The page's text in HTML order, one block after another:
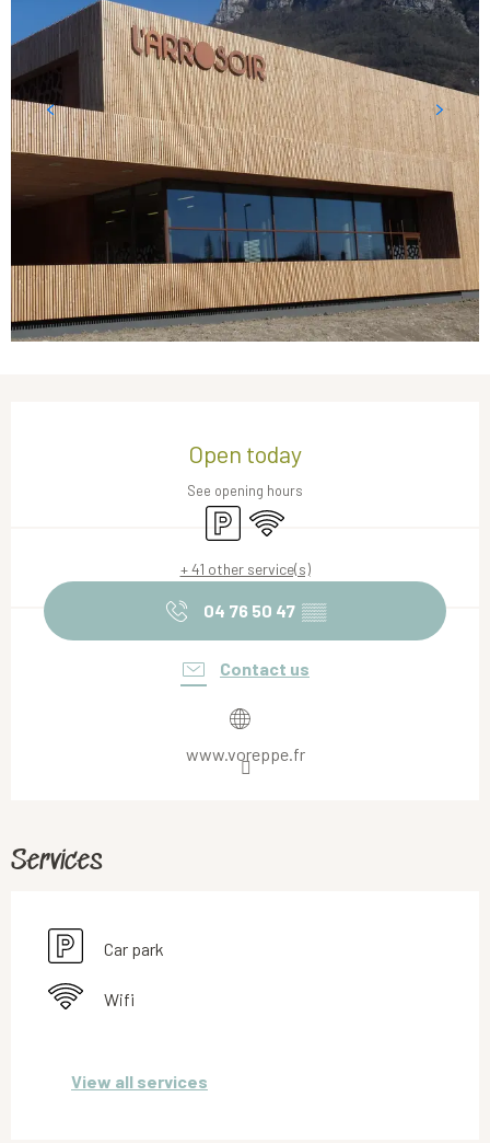
Open today
See opening hours
Car park
Wifi
+ 41 other service(s)
04 76 50 47 ▒▒
Contact us
www.voreppe.fr
Services
Car park
Wifi
View all services